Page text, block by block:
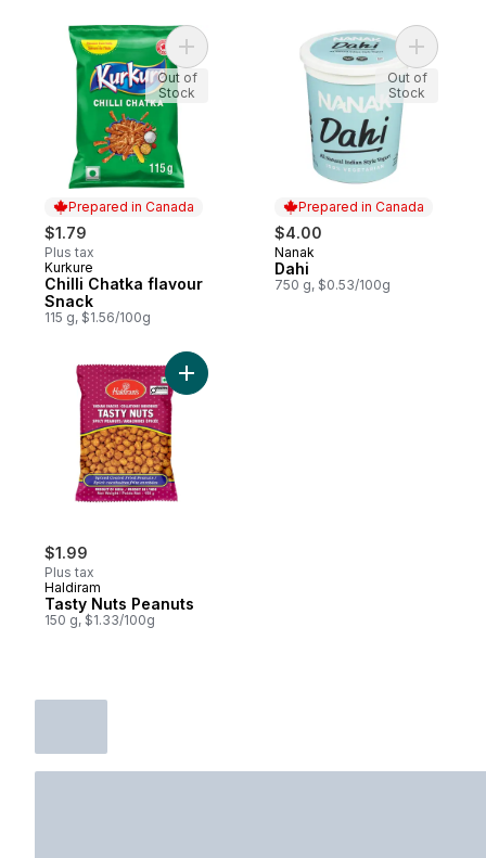
Prepared in Canada
$1.79
Plus tax
Prepared in Canada
Kurkure
Chilli Chatka flavour
Snack
115 g, $1.56/100g
Add Chilli Chatka flavour Snack to cart
Out of
Stock
Prepared in Canada
$4.00
Prepared in Canada
Nanak
Dahi
750 g, $0.53/100g
Add Dahi
Out of
Stock
$1.99
Plus tax
Haldiram
Tasty Nuts Peanuts
150 g, $1.33/100g
Add Tasty Nuts Peanuts to cart